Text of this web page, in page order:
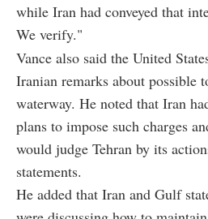
while Iran had conveyed that
We verify."
Vance also said the United
Iranian remarks about possible
waterway. He noted that Iran
plans to impose such charges
would judge Tehran by its
statements.
He added that Iran and Gulf